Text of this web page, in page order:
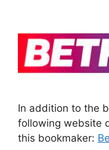
In addition to the
following website
this bookmaker: